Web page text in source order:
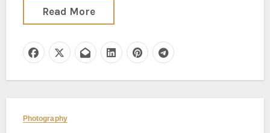
Read More
Photography